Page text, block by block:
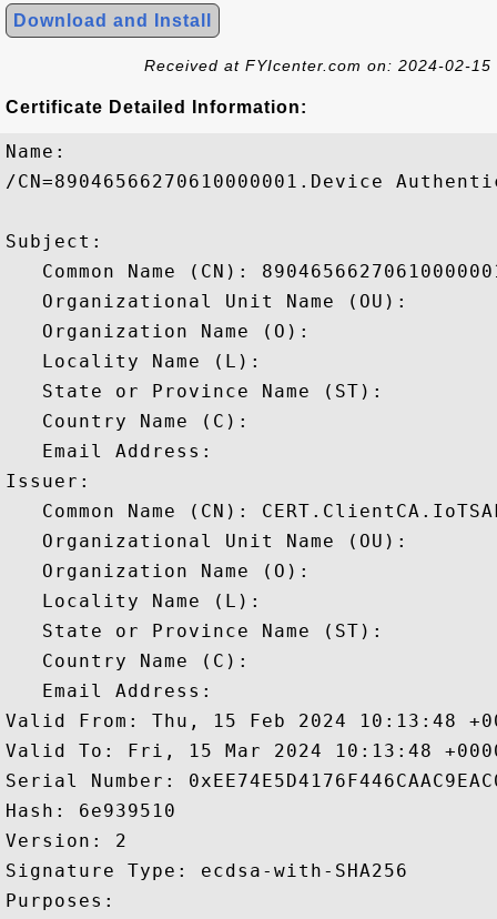
Download and Install
Received at FYIcenter.com on: 2024-02-15
Certificate Detailed Information:
Name:
/CN=89046566270610000001.Device
Subject:
Common Name (CN):
   Organizational Unit Name (OU):
   Organization Name (O):
   Locality Name (L):
   State or Province Name (ST):
   Country Name (C):
   Email Address:
Issuer:
Common Name (CN):
   Organizational Unit Name (OU):
   Organization Name (O):
   Locality Name (L):
   State or Province Name (ST):
   Country Name (C):
   Email Address:
Valid From: Thu, 15 Feb 2024 10:13:48
Valid To: Fri, 15 Mar 2024 10:13:48
Serial Number:
Hash: 6e939510
Version: 2
Signature Type: ecdsa-with-SHA256
Purposes: